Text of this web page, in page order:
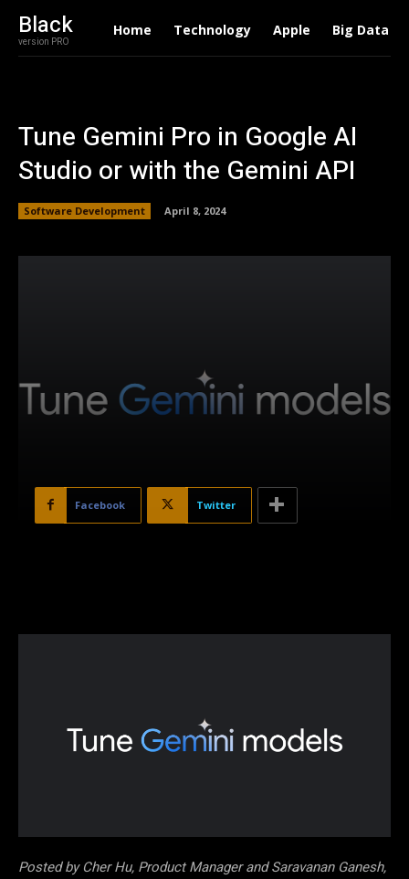
Black
version PRO
Home Technology Apple Big Data
Tune Gemini Pro in Google AI
Studio or with the Gemini API
Software Development April 8, 2024
Facebook Twitter
Posted by Cher Hu, Product Manager and Saravanan Ganesh,